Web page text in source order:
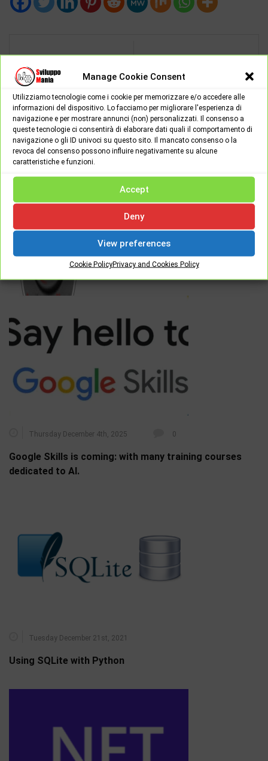
Manage Cookie Consent
Utilizziamo tecnologie come i cookie per memorizzare e/o accedere alle
informazioni del dispositivo. Lo facciamo per migliorare l'esperienza di
navigazione e per mostrare annunci (non) personalizzati. Il consenso a
queste tecnologie ci consentirà di elaborare dati quali il comportamento di
navigazione o gli ID univoci su questo sito. Il mancato consenso o la
revoca del consenso possono influire negativamente su alcune
caratteristiche e funzioni.
Accept
Deny
View preferences
Cookie PolicyPrivacy and Cookies Policy
PREV POST
If the apps also turn
against us
NEXT POST
Minecraft Earth, the new
free spin-off in
augmented reality
Francesco Candurro
RELATED POSTS
Thursday December 4th, 2025 0
Google Skills is coming: with many training courses
dedicated to AI.
Tuesday December 21st, 2021
Using SQLite with Python